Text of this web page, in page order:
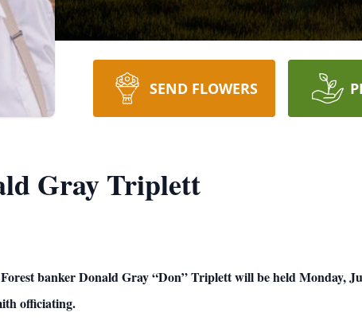
SEND FLOWERS
Gray Triplett
banker Donald Gray “Don” Triplett will be held Monday,
officiating.